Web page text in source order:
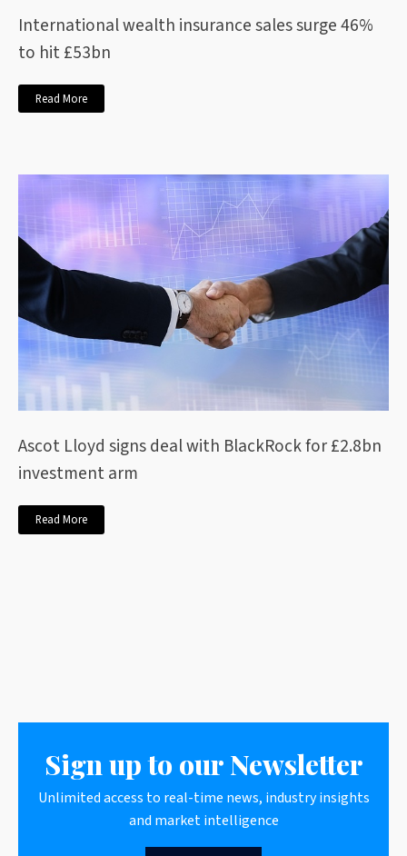
International wealth insurance sales surge 46%
to hit £53bn
Read More
Ascot Lloyd signs deal with BlackRock for £2.8bn
investment arm
Read More
Sign up to our Newsletter
Unlimited access to real-time news, industry insights
and market intelligence